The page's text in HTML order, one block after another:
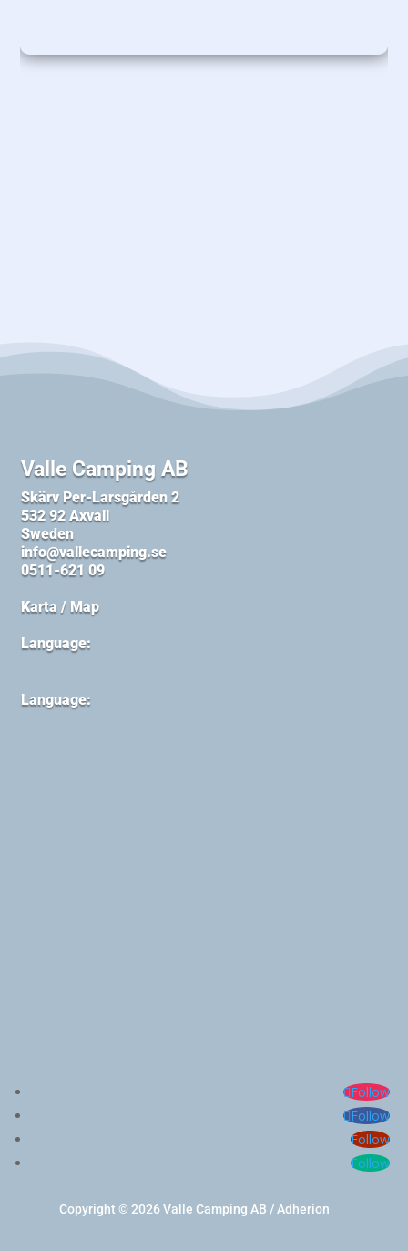
Valle Camping AB
Skärv Per-Larsgården 2
532 92 Axvall
Sweden
info@vallecamping.se
0511-621 09
Karta / Map
Language:
Language:
Follow
Follow
Follow
Follow
Copyright © 2026 Valle Camping AB / Adherion